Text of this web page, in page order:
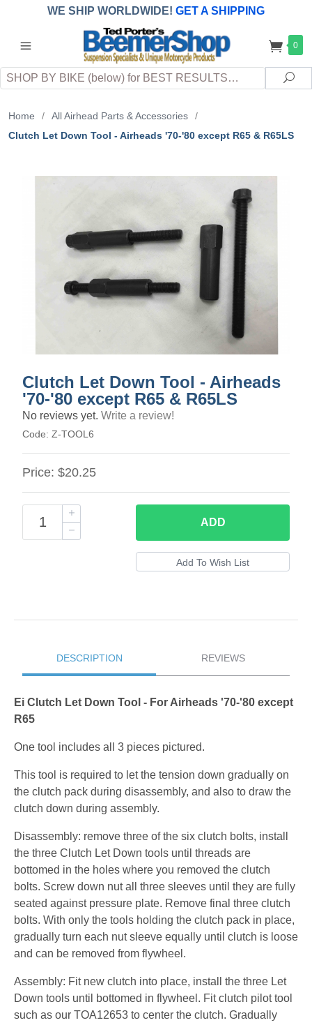
WE SHIP WORLDWIDE! GET A SHIPPING
QUOTE (INTERNATIONAL customers
applicableDUTY, TAXES & FEES upon arrival at
destination)
0
Search
Home / All Airhead Parts & Accessories
/
Clutch Let Down Tool - Airheads '70-'80 except R65 & R65LS
Clutch Let Down Tool - Airheads
'70-'80 except R65 & R65LS
No reviews yet. Write a review!
Code: Z-TOOL6
Price: $20.25
ADD
DESCRIPTION REVIEWS
Ei Clutch Let Down Tool - For Airheads '70-'80 except
R65
One tool includes all 3 pieces pictured.
This tool is required to let the tension down gradually on
the clutch pack during disassembly, and also to draw the
clutch down during assembly.
Disassembly: remove three of the six clutch bolts, install
the three Clutch Let Down tools until threads are
bottomed in the holes where you removed the clutch
bolts. Screw down nut all three sleeves until they are fully
seated against pressure plate. Remove final three clutch
bolts. With only the tools holding the clutch pack in place,
gradually turn each nut sleeve equally until clutch is loose
and can be removed from flywheel.
Assembly: Fit new clutch into place, install the three Let
Down tools until bottomed in flywheel. Fit clutch pilot tool
such as our TOA12653 to center the clutch. Gradually